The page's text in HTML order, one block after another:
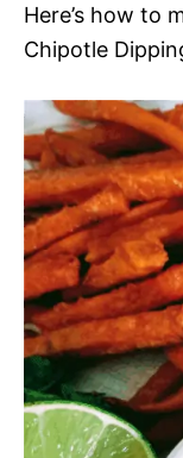
Here’s how to
Chipotle